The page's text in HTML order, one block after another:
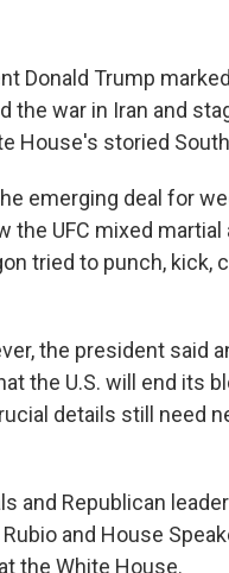
Donald Trump
the war in Iran and
House's storied
emerging deal for
the UFC mixed
tried to punch, kick,
the president said
the U.S. will end its
details still need
and Republican
and House
the White House.